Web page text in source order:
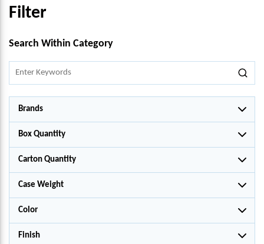
Filter
SKIP TO RESULTS
Search Within Category
Brands
Box Quantity
Carton Quantity
Case Weight
Color
Finish